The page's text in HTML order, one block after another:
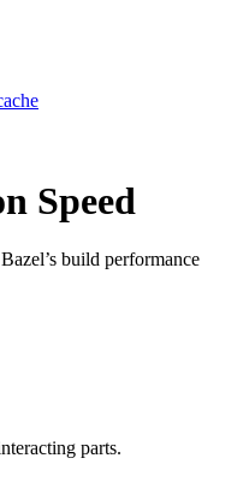
Speed
build performance
parts.